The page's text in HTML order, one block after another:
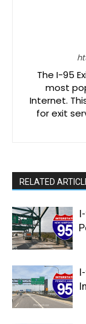
The I-95
most
Internet.
for exit
RELATED